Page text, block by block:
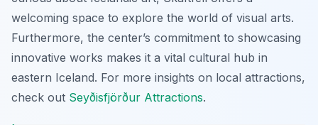
welcoming space to explore the world of visual arts.
Furthermore, the center’s commitment to showcasing
innovative works makes it a vital cultural hub in
eastern Iceland. For more insights on local attractions,
check out Seyðisfjörður Attractions.